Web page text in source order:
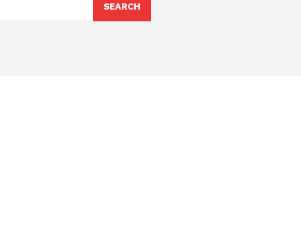
SEARCH